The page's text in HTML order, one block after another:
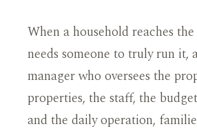
When a household reaches
needs someone to truly run it,
manager who oversees the
properties, the staff, the
and the daily operation,